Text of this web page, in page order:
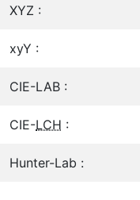
XYZ :
xyY :
CIE-LAB :
CIE-LCH :
Hunter-Lab :